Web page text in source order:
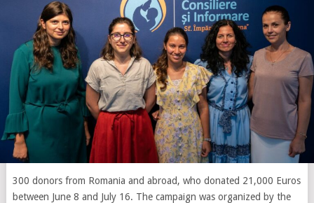
300 donors from Romania and abroad, who donated 21,000 Euros
between June 8 and July 16. The campaign was organized by the